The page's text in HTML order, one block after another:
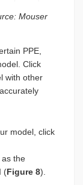
Mouser
PPE,
Click
with other
model, click
as the
(Figure 8).